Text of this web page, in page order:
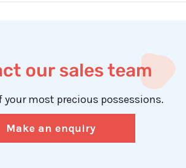
our sales team
your most precious possessions.
Make an enquiry